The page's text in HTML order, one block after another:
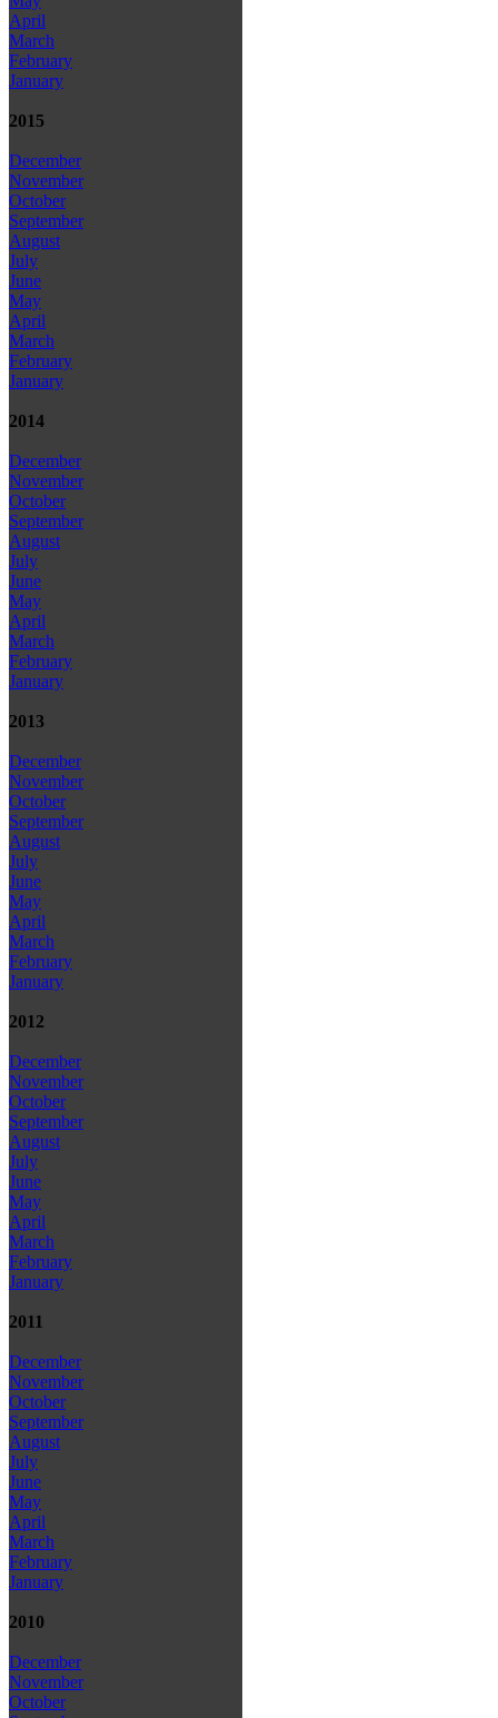
April
March
February
January
2015
December
November
October
September
August
July
June
May
April
March
February
January
2014
December
November
October
September
August
July
June
May
April
March
February
January
2013
December
November
October
September
August
July
June
May
April
March
February
January
2012
December
November
October
September
August
July
June
May
April
March
February
January
2011
December
November
October
September
August
July
June
May
April
March
February
January
2010
December
November
October